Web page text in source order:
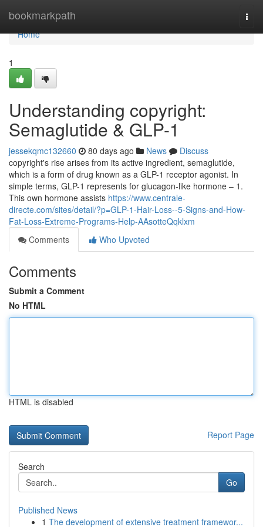
bookmarkpath
Home
Home
1
Understanding copyright:
Semaglutide & GLP-1
jessekqmc132660 80 days ago News
Discuss
copyright's rise arises from its active ingredient, semaglutide,
which is a form of drug known as a GLP-1 receptor agonist. In
simple terms, GLP-1 represents for glucagon-like hormone – 1.
This own hormone assists https://www.centrale-
directe.com/sites/detail/?p=GLP-1-Hair-Loss--5-Signs-and-How-
Fat-Loss-Extreme-Programs-Help-AAsotteQqklxm
Comments
Who Upvoted
Comments
Submit a Comment
No HTML
HTML is disabled
Report Page
Search
Go
Published News
1 The development of extensive treatment framewor...